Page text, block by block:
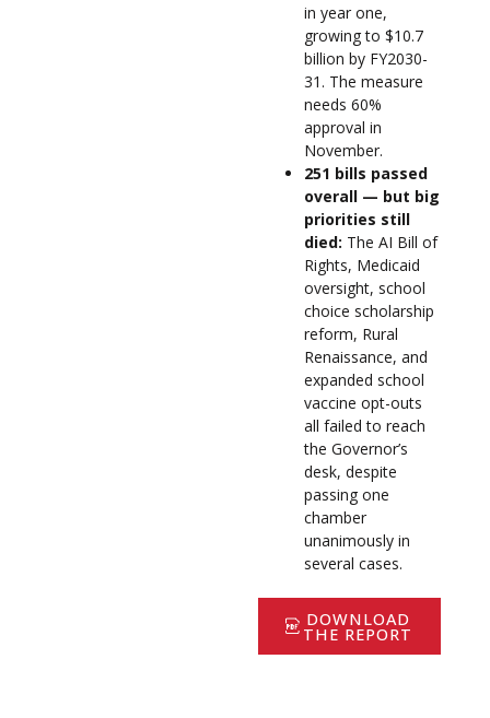
in year one,
growing to $10.7
billion by FY2030-
31. The measure
needs 60%
approval in
November.
251 bills passed
overall — but big
priorities still
died: The AI Bill of
Rights, Medicaid
oversight, school
choice scholarship
reform, Rural
Renaissance, and
expanded school
vaccine opt-outs
all failed to reach
the Governor’s
desk, despite
passing one
chamber
unanimously in
several cases.
DOWNLOAD
THE REPORT